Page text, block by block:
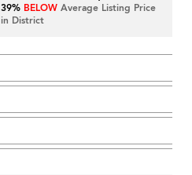
39% BELOW Average Listing Price
in District